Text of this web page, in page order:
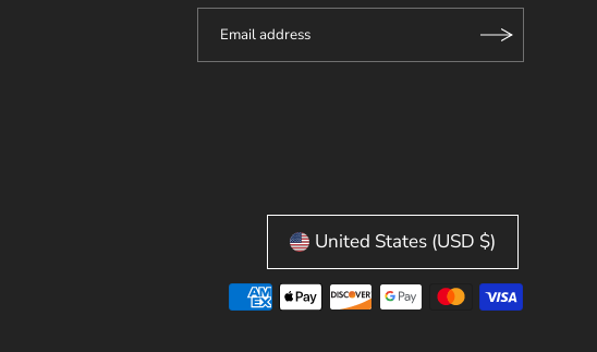
United States (USD $)